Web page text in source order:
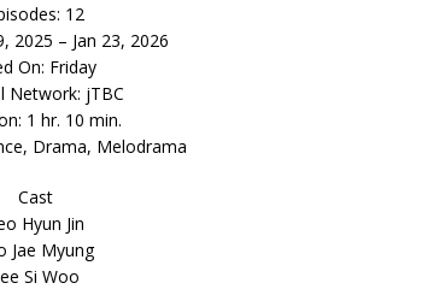
12
2025 – Jan 23, 2026
On: Friday
Network: jTBC
1 hr. 10 min.
Drama, Melodrama
Cast
Hyun Jin
Jae Myung
Si Woo